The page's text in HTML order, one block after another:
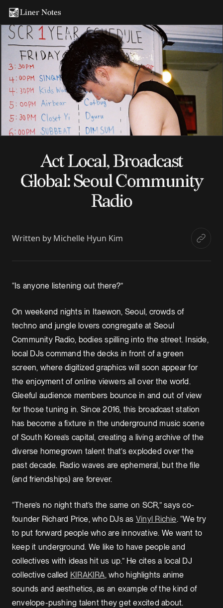
Liner Notes
Act Local, Broadcast
Global: Seoul Community
Radio
Written by Michelle Hyun Kim
“Is anyone listening out there?”
On weekend nights in Itaewon, Seoul, crowds of
techno and jungle lovers congregate at Seoul
Community Radio, bodies spilling into the street. Inside,
local DJs command the decks in front of a green
screen, where digitized graphics will soon appear for
the enjoyment of online viewers all over the world.
Gleeful audience members bounce in and out of view
for those tuning in. Since 2016, this broadcast station
has become a fixture in the underground music scene
of South Korea’s capital, creating a living archive of the
diverse homegrown talent that’s exploded over the
past decade. Radio waves are ephemeral, but the file
(and friendships) are forever.
“There’s no night that’s the same on SCR,” says co-
founder Richard Price, who DJs as Vinyl Richie. “We try
to put forward people who are innovative. We want to
keep it underground. We like to have people and
collectives with ideas hit us up.” He cites a local DJ
collective called KIRAKIRA, who highlights anime
sounds and aesthetics, as an example of the kind of
envelope-pushing talent they get excited about.